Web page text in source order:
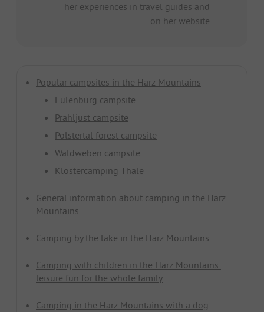
her experiences in travel guides and
on her website
Popular campsites in the Harz Mountains
Eulenburg campsite
Prahljust campsite
Polstertal forest campsite
Waldweben campsite
Klostercamping Thale
General information about camping in the Harz
Mountains
Camping by the lake in the Harz Mountains
Camping with children in the Harz Mountains:
leisure fun for the whole family
Camping in the Harz Mountains with a dog